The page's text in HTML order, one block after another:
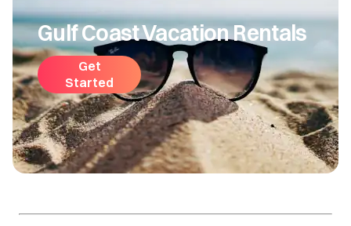
Gulf Coast Vacation Rentals
Get
Started